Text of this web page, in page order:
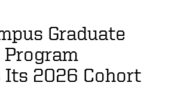
Graduate
Its 2026 Cohort